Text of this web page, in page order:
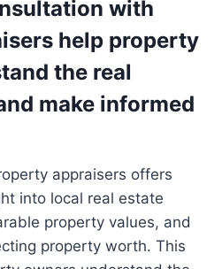
with
help property
the real
make informed
appraisers offers
into local real estate
property values, and
property worth. This